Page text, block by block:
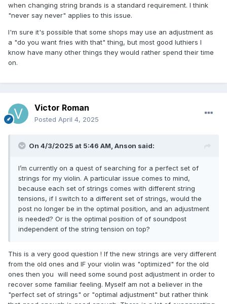
when changing string brands is a standard requirement. I think
"never say never" applies to this issue.
I'm sure it's possible that some shops may use an adjustment as
a "do you want fries with that" thing, but most good luthiers I
know have many other things they would rather spend their time
on.
Victor Roman
Posted April 4, 2025
On 4/3/2025 at 5:46 AM, Anson said:
I’m currently on a quest of searching for a perfect set of
strings for my violin. A particular issue comes to mind,
because each set of strings comes with different string
tensions, if I switch to a different set of strings, would the
post no longer be in the optimal position, and an adjustment
is needed? Or is the optimal position of of soundpost
independent of the string tension on top?
This is a very good question ! If the new strings are very different
from the old ones and IF your violin was "optimized" for the old
ones then you will need some sound post adjustment in order to
recover some familiar feeling. Myself am not a believer in the
"perfect set of strings" or "optimal adjustment" but rather think